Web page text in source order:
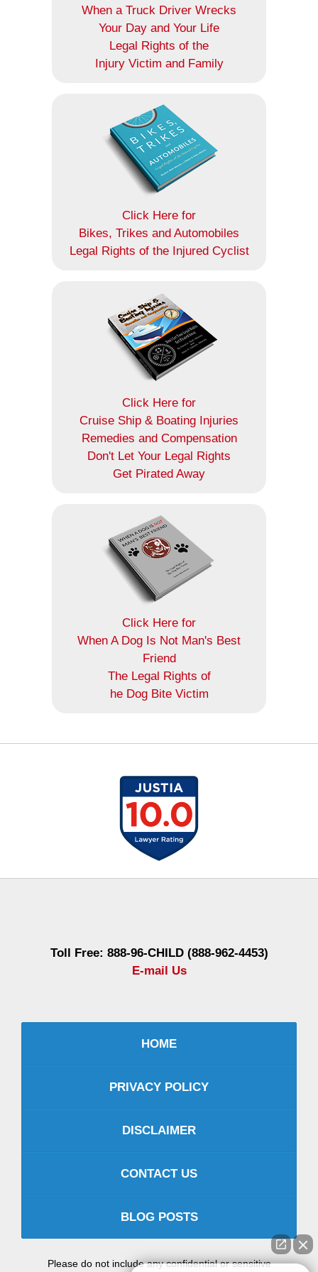
When a Truck Driver Wrecks
Your Day and Your Life
Legal Rights of the
Injury Victim and Family
Click Here for
Bikes, Trikes and Automobiles
Legal Rights of the Injured Cyclist
Click Here for
Cruise Ship & Boating Injuries
Remedies and Compensation
Don't Let Your Legal Rights
Get Pirated Away
Click Here for
When A Dog Is Not Man's Best
Friend
The Legal Rights of
he Dog Bite Victim
Toll Free: 888-96-CHILD (888-962-4453)
E-mail Us
HOME
PRIVACY POLICY
DISCLAIMER
CONTACT US
BLOG POSTS
Please do not include any confidential or sensitive